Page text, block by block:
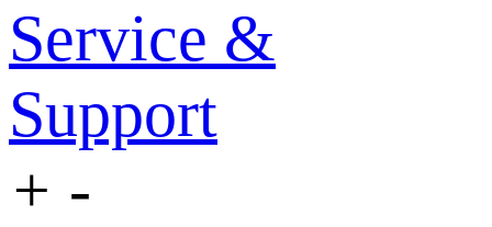
Service &
Support
+ -